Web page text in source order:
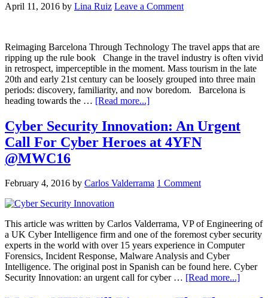
April 11, 2016 by Lina Ruiz Leave a Comment
Reimaging Barcelona Through Technology The travel apps that are
ripping up the rule book Change in the travel industry is often vivid
in retrospect, imperceptible in the moment. Mass tourism in the late
20th and early 21st century can be loosely grouped into three main
periods: discovery, familiarity, and now boredom. Barcelona is
heading towards the … [Read more...]
Cyber Security Innovation: An Urgent
Call For Cyber Heroes at 4YFN
@MWC16
February 4, 2016 by Carlos Valderrama 1 Comment
This article was written by Carlos Valderrama, VP of Engineering of
a UK Cyber Intelligence firm and one of the foremost cyber security
experts in the world with over 15 years experience in Computer
Forensics, Incident Response, Malware Analysis and Cyber
Intelligence. The original post in Spanish can be found here. Cyber
Security Innovation: an urgent call for cyber … [Read more...]